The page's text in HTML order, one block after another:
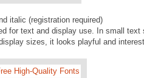
italic (registration required)
for text and display use. In small
sizes, it looks playful and